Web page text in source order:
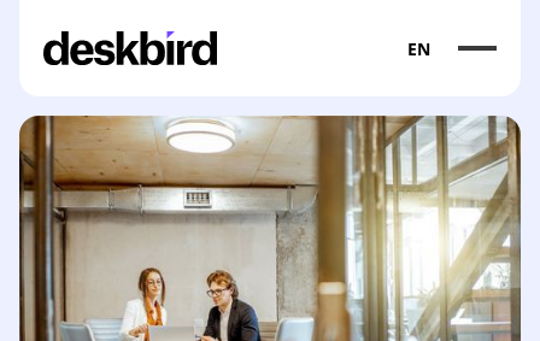
EN
<table><colgroup><col/><col/><col/><col/></